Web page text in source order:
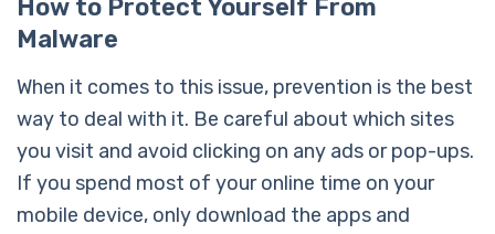
How to Protect Yourself From
Malware
When it comes to this issue, prevention is the best
way to deal with it. Be careful about which sites
you visit and avoid clicking on any ads or pop-ups.
If you spend most of your online time on your
mobile device, only download the apps and